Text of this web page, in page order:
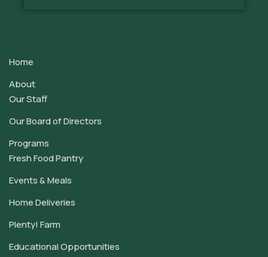
Please
leave
this
Home
About
Our Staff
Our Board of Directors
Programs
Fresh Food Pantry
Events & Meals
Home Deliveries
Plenty! Farm
Educational Opportunities